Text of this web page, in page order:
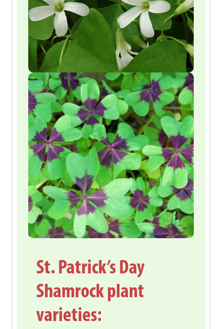
St. Patrick’s Day
Shamrock plant
varieties: